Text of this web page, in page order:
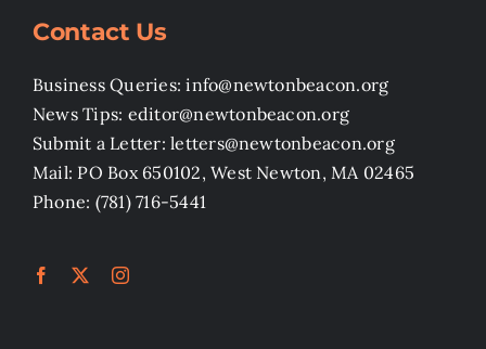
Contact Us
Business Queries: info@newtonbeacon.org
News Tips: editor@newtonbeacon.org
Submit a Letter: letters@newtonbeacon.org
Mail: PO Box 650102, West Newton, MA 02465
Phone: (781) 716-5441